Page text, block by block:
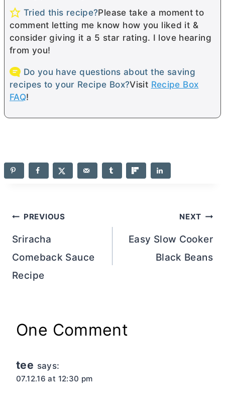
Tried this recipe?Please take a moment to
comment letting me know how you liked it &
consider giving it a 5 star rating. I love hearing
from you!
Do you have questions about the saving
recipes to your Recipe Box?Visit Recipe Box
FAQ!
Post
navigation
PREVIOUS
Sriracha
Comeback Sauce
Recipe
NEXT
Easy Slow Cooker
Black Beans
One Comment
tee says:
07.12.16 at 12:30 pm